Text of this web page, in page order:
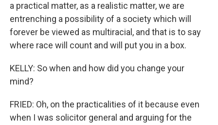
a practical matter, as a realistic matter, we are
entrenching a possibility of a society which will
forever be viewed as multiracial, and that is to say
where race will count and will put you in a box.
KELLY: So when and how did you change your
mind?
FRIED: Oh, on the practicalities of it because even
when I was solicitor general and arguing for the